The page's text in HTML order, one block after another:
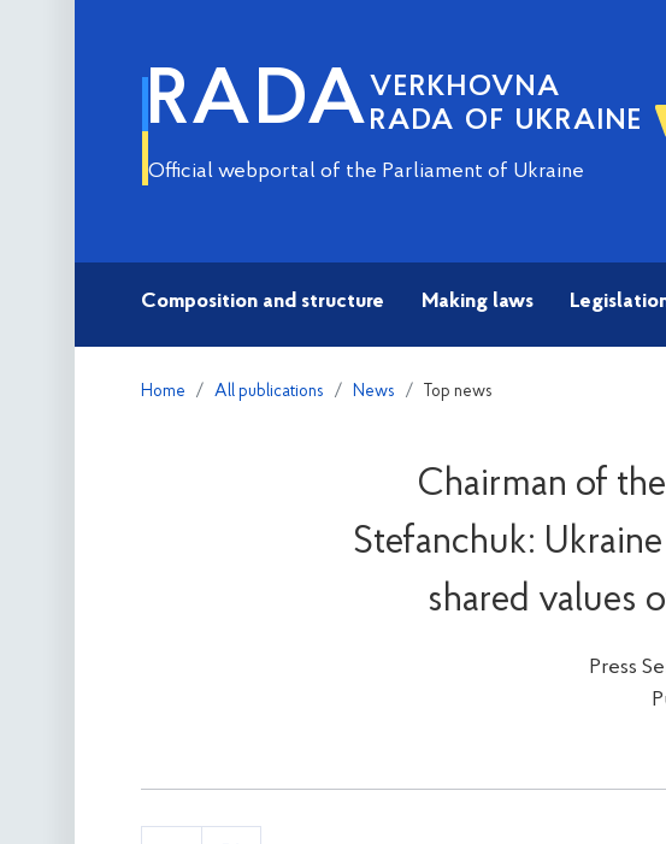
RADA VERKHOVNA
RADA OF UKRAINE
Official webportal of the Parliament of Ukraine
Composition and structure Making laws
Home All publications News Top news
Chairman of
Stefanchuk:
shared values
Press